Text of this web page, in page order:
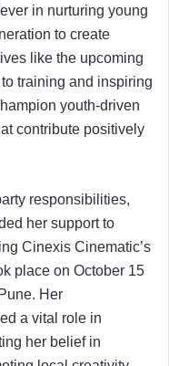
in nurturing young
to create
like the upcoming
training and inspiring
youth-driven
contribute positively
responsibilities,
her support to
Cinexis Cinematic’s
place on October 15
Her
a vital role in
her belief in